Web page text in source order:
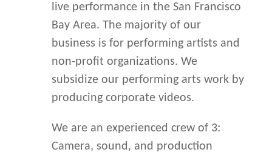
live performance in the San Francisco
Bay Area. The majority of our
business is for performing artists and
non-profit organizations. We
subsidize our performing arts work by
producing corporate videos.
We are an experienced crew of 3:
Camera, sound, and production